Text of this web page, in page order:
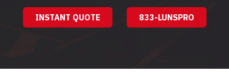
INSTANT QUOTE 833-LUNSPRO